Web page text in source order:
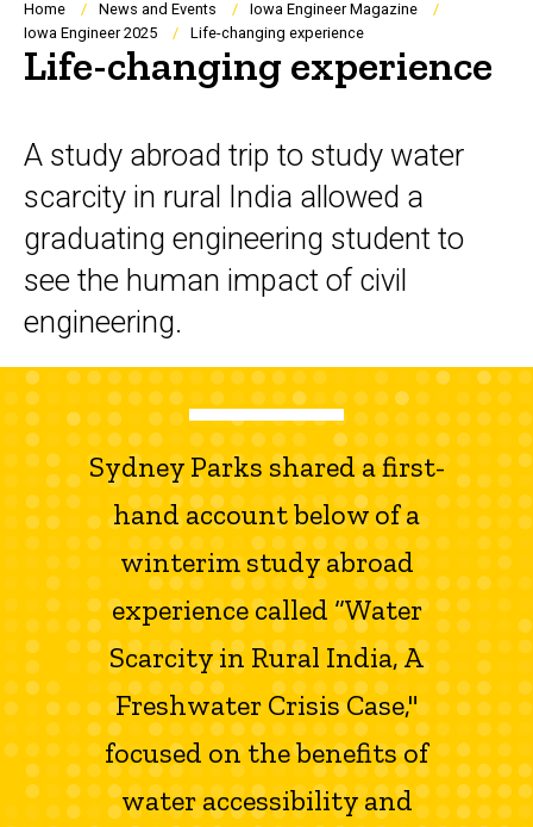
Breadcrumb
Home News and Events
Iowa Engineer Magazine
Iowa Engineer 2025
Life-changing experience
Life-changing experience
A study abroad trip to study water
scarcity in rural India allowed a
graduating engineering student to
see the human impact of civil
engineering.
Sydney Parks shared a first-
hand account below of a
winterim study abroad
experience called “Water
Scarcity in Rural India, A
Freshwater Crisis Case,"
focused on the benefits of
water accessibility and